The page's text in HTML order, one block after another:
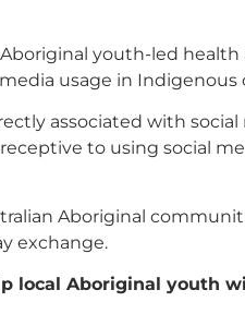
youth-led
usage in
associated with
to using social
Aboriginal
exchange.
local Aboriginal youth